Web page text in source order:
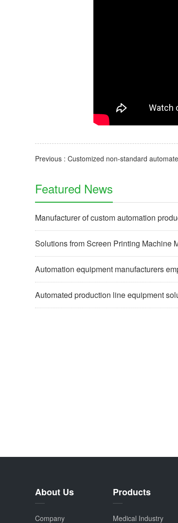
Featured News
Manufacturer of custom automation production line
Solutions from Screen Printing Machine Manufacturers to
Automation equipment manufacturers empower enterprises
Automated production line equipment solutions for the
About Us
Company
Products
Medical Industry